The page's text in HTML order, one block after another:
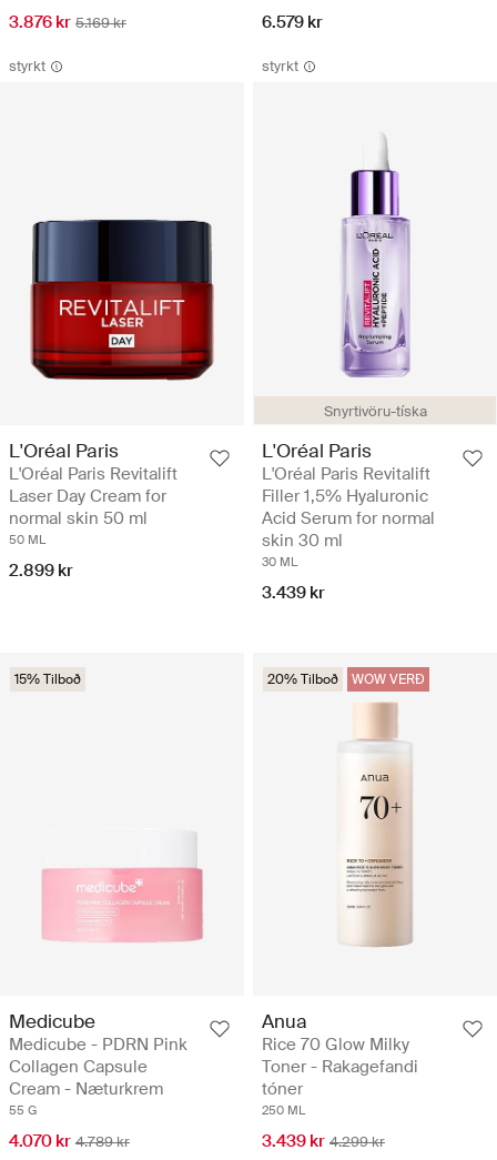
3.876 kr 5.169 kr 6.579 kr
styrkt
L'Oréal Paris
L'Oréal Paris Revitalift
Laser Day Cream for
normal skin 50 ml
50 ML
2.899 kr
styrkt
Snyrtivöru-tíska
L'Oréal Paris
L'Oréal Paris Revitalift
Filler 1,5% Hyaluronic
Acid Serum for normal
skin 30 ml
30 ML
3.439 kr
15% Tilboð
Medicube
Medicube - PDRN Pink
Collagen Capsule
Cream - Næturkrem
55 G
4.070 kr 4.789 kr
20% Tilboð WOW VERÐ
Anua
Rice 70 Glow Milky
Toner - Rakagefandi
tóner
250 ML
3.439 kr 4.299 kr